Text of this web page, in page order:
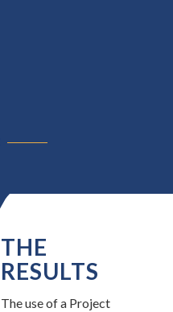
THE
RESULTS
The use of a Project